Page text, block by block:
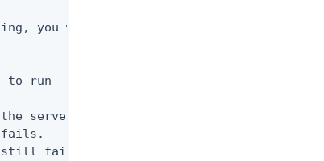
you will not be prompted and the
to run
server even if prevalidation fails.
fail to execute unless the